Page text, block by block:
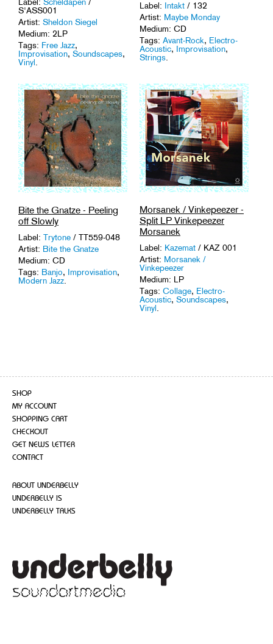
Label: Scheldapen /
S'ASS001
Artist: Sheldon Siegel
Medium: 2LP
Tags: Free Jazz,
Improvisation, Soundscapes,
Vinyl.
Label: Intakt / 132
Artist: Maybe Monday
Medium: CD
Tags: Avant-Rock, Electro-
Acoustic, Improvisation,
Strings
Bite the Gnatze - Peeling
off Slowly
Label: Trytone / TT559-048
Artist: Bite the Gnatze
Medium: CD
Tags: Banjo, Improvisation,
Modern Jazz
Morsanek / Vinkepeezer -
Split LP Vinkepeezer
Morsanek
Label: Kazemat / KAZ 001
Artist: Morsanek /
Vinkepeezer
Medium: LP
Tags: Collage, Electro-
Acoustic, Soundscapes,
Vinyl
SHOP
MY ACCOUNT
SHOPPING CART
CHECKOUT
GET NEWS LETTER
CONTACT
ABOUT UNDERBELLY
UNDERBELLY IS
UNDERBELLY TALKS